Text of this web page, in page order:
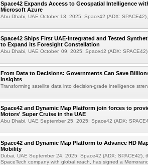
Space42 Expands Access to Geospatial Intelligence
Microsoft Azure
Abu Dhabi, UAE October 13, 2025: Space42 (ADX: SPACE42),
Space42 Ships First UAE-Integrated and Tested
to Expand its Foresight Constellation
Abu Dhabi, UAE October, 09, 2025: Space42 (ADX:
From Data to Decisions: Governments Can Save
Insights
Transforming satellite data into decision-grade intelligence
Space42 and Dynamic Map Platform join forces to
Motors' Super Cruise in the UAE
Abu Dhabi, UAE September 25, 2025: Space42 (ADX:
Space42 and Dynamic Map Platform to Advance HD
Mobility
Dubai, UAE September 24, 2025: Space42 (ADX: SPACE42),
SpaceTech company with global reach, has signed a